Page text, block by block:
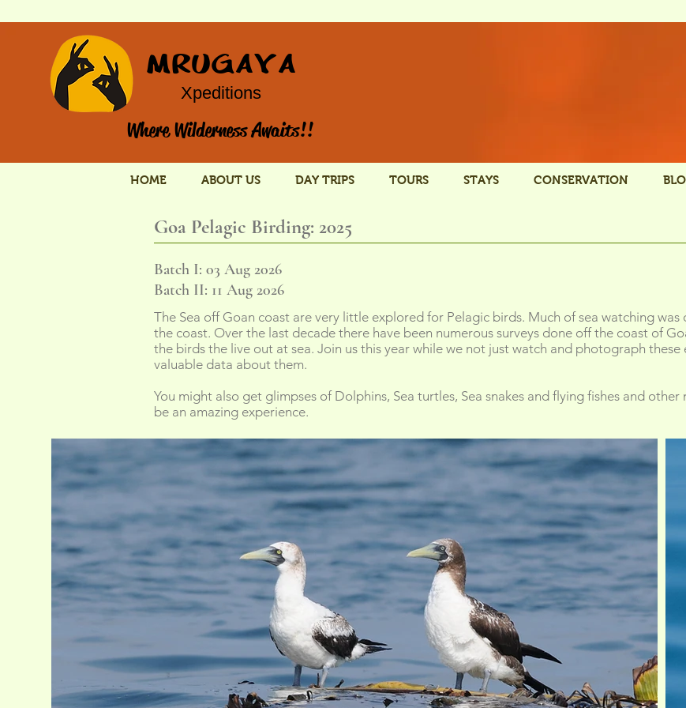
MRUGAYA
Xpeditions
Where Wilderness Awaits!!
HOME ABOUT US DAY TRIPS TOURS STAYS CONSERVATION
Goa Pelagic Birding: 2025
Batch I: 03 Aug 2026
Batch II: 11 Aug 2026
The Sea off Goan coast are very little explored for Pelagic birds. Much of sea watching
the coast. Over the last decade there have been numerous surveys done off the coast of
the birds the live out at sea. Join us this year while we not just watch and photograph
valuable data about them.
You might also get glimpses of Dolphins, Sea turtles, Sea snakes and flying fishes and
be an amazing experience.